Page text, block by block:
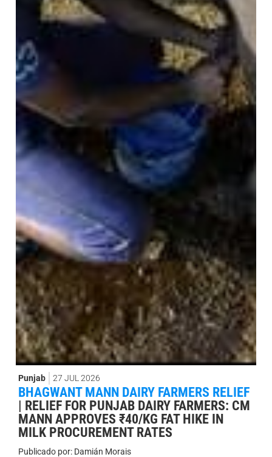
Punjab 27 JUL 2026
BHAGWANT MANN DAIRY FARMERS RELIEF
| RELIEF FOR PUNJAB DAIRY FARMERS: CM
MANN APPROVES ₹40/KG FAT HIKE IN
MILK PROCUREMENT RATES
Publicado por: Damián Morais